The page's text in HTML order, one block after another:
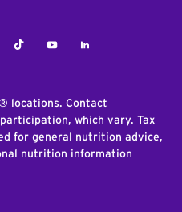
TiktokYoutubeLinkedIn
locations. Contact
which vary. Tax
for general nutrition advice,
nutrition information